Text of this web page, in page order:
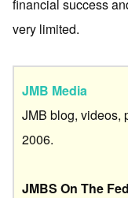
financial success
very limited.
JMB Media
JMB blog, videos,
2006.
JMBS On The